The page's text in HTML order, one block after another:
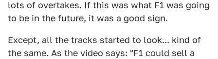
lots of overtakes. If this was what F1 was going
to be in the future, it was a good sign.
Except, all the tracks started to look... kind of
the same. As the video says: "F1 could sell a